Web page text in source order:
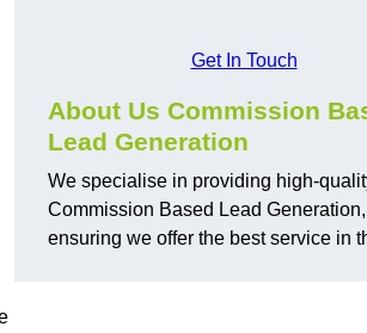
Get In Touch
About Us Commission
Lead Generation
We specialise in providing high-
Commission Based Lead Generation,
ensuring we offer the best service in